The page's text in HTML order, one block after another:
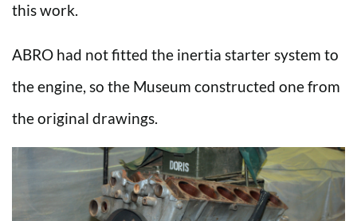
this work.
ABRO had not fitted the inertia starter system to
the engine, so the Museum constructed one from
the original drawings.